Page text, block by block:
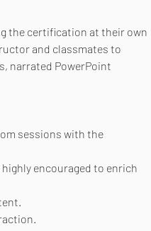
the certification at their own
and classmates to
narrated PowerPoint
sessions with the
encouraged to enrich